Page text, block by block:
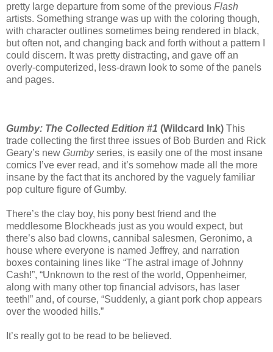
pretty large departure from some of the previous Flash
artists. Something strange was up with the coloring though,
with character outlines sometimes being rendered in black,
but often not, and changing back and forth without a pattern I
could discern. It was pretty distracting, and gave off an
overly-computerized, less-drawn look to some of the panels
and pages.
Gumby: The Collected Edition #1 (Wildcard Ink) This
trade collecting the first three issues of Bob Burden and Rick
Geary’s new Gumbyseries, is easily one of the most insane
comics I’ve ever read, and it’s somehow made all the more
insane by the fact that its anchored by the vaguely familiar
pop culture figure of Gumby.
There’s the clay boy, his pony best friend and the
meddlesome Blockheads just as you would expect, but
there’s also bad clowns, cannibal salesmen, Geronimo, a
house where everyone is named Jeffrey, and narration
boxes containing lines like “The astral image of Johnny
Cash!”, “Unknown to the rest of the world, Oppenheimer,
along with many other top financial advisors, has laser
teeth!” and, of course, “Suddenly, a giant pork chop appears
over the wooded hills.”
It’s really got to be read to be believed.